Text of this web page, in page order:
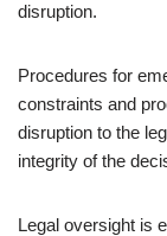
disruption.
Procedures for
constraints and
disruption to the
integrity of the
Legal oversight is